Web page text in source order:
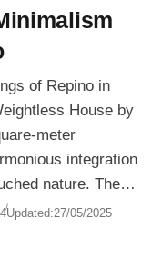
of Repino in
House by
meter
integration
nature. The
a structure
Updated:27/05/2025